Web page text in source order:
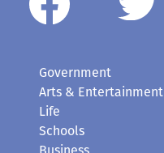
Government
Arts & Entertainment
Life
Schools